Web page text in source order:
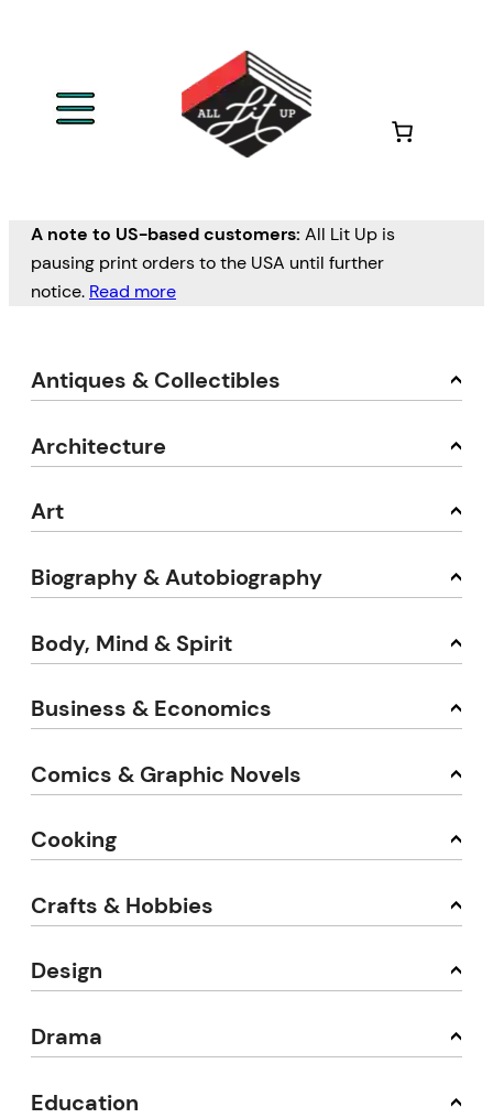
A note to US-based customers: All Lit Up is
pausing print orders to the USA until further
notice. Read more
Antiques & Collectibles
Architecture
Art
Biography & Autobiography
Body, Mind & Spirit
Business & Economics
Comics & Graphic Novels
Cooking
Crafts & Hobbies
Design
Drama
Education